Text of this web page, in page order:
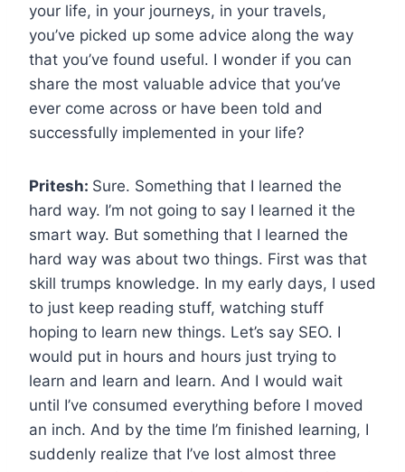
your life, in your journeys, in your travels,
you’ve picked up some advice along the way
that you’ve found useful. I wonder if you can
share the most valuable advice that you’ve
ever come across or have been told and
successfully implemented in your life?
Pritesh: Sure. Something that I learned the
hard way. I’m not going to say I learned it the
smart way. But something that I learned the
hard way was about two things. First was that
skill trumps knowledge. In my early days, I used
to just keep reading stuff, watching stuff
hoping to learn new things. Let’s say SEO. I
would put in hours and hours just trying to
learn and learn and learn. And I would wait
until I’ve consumed everything before I moved
an inch. And by the time I’m finished learning, I
suddenly realize that I’ve lost almost three